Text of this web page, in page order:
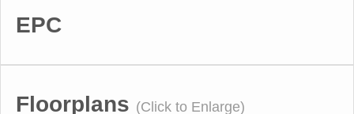
EPC
Floorplans (Click to Enlarge)